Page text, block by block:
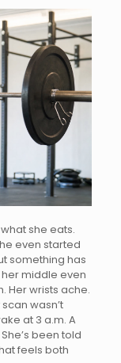
she eats.
even started
something has
middle even
Her wrists ache.
wasn’t
at 3 a.m. A
been told
feels both